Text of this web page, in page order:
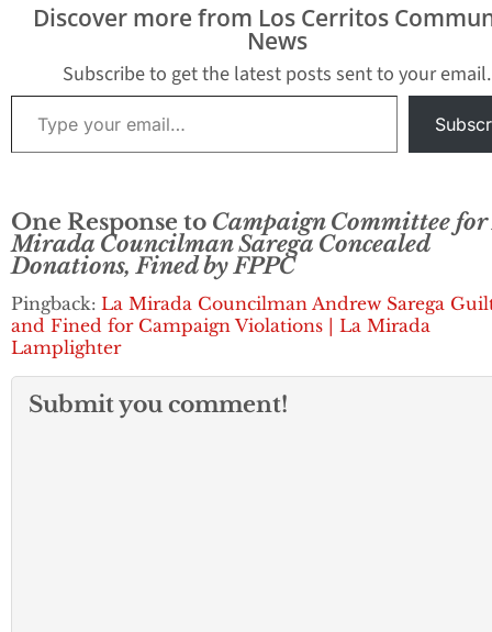
Discover more from Los Cerritos
News
Subscribe to get the latest posts sent to your email.
Type your email…
One Response to Campaign Committee
Mirada Councilman Sarega Concealed
Donations, Fined by FPPC
Pingback: La Mirada Councilman Andrew Sarega
and Fined for Campaign Violations | La Mirada
Lamplighter
Submit you comment!